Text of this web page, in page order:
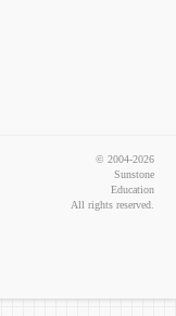
© 2004-2026
Sunstone
Education
All rights reserved.